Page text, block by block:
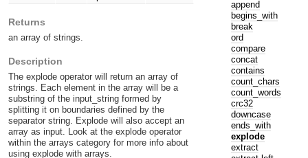
Returns
an array of strings.
Description
The explode operator will return an array of
strings. Each element in the array will be a
substring of the input_string formed by
splitting it on boundaries defined by the
separator string. Explode will also accept an
array as input. Look at the explode operator
within the arrays category for more info about
using explode with arrays.
append
begins_with
break
ord
compare
concat
contains
count_chars
count_words
crc32
downcase
ends_with
explode
extract